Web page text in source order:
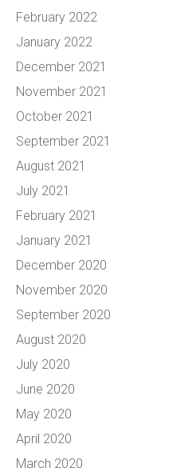
February 2022
January 2022
December 2021
November 2021
October 2021
September 2021
August 2021
July 2021
February 2021
January 2021
December 2020
November 2020
September 2020
August 2020
July 2020
June 2020
May 2020
April 2020
March 2020